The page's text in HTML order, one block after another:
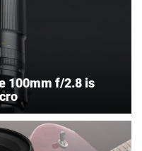
100mm f/2.8 is